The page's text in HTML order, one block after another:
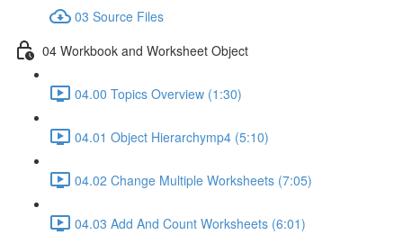
03 Source Files
04 Workbook and Worksheet Object
04.00 Topics Overview (1:30)
04.01 Object Hierarchymp4 (5:10)
04.02 Change Multiple Worksheets (7:05)
04.03 Add And Count Worksheets (6:01)